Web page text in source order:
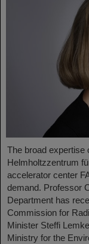
The broad expertise
Helmholtzzentrum
accelerator center
demand. Professor
Department has
Commission for
Minister Steffi
Ministry for the